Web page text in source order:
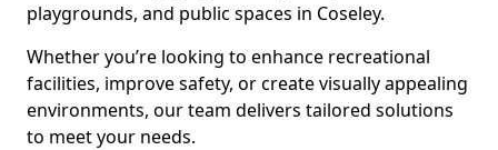
playgrounds, and public spaces in Coseley.
Whether you’re looking to enhance recreational
facilities, improve safety, or create visually appealing
environments, our team delivers tailored solutions
to meet your needs.